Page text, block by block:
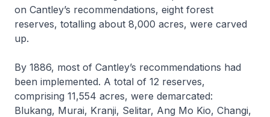
on Cantley’s recommendations, eight forest
reserves, totalling about 8,000 acres, were carved
up.
By 1886, most of Cantley’s recommendations had
been implemented. A total of 12 reserves,
comprising 11,554 acres, were demarcated:
Blukang, Murai, Kranji, Selitar, Ang Mo Kio, Changi,